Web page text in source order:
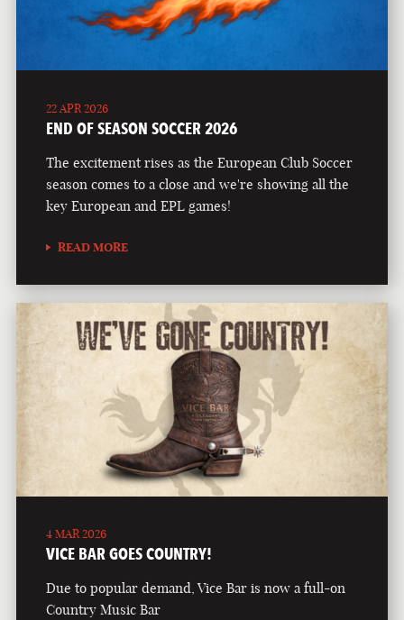
22 APR 2026
END OF SEASON SOCCER 2026
The excitement rises as the European Club Soccer
season comes to a close and we're showing all the
key European and EPL games!
READ MORE
4 MAR 2026
VICE BAR GOES COUNTRY!
Due to popular demand, Vice Bar is now a full-on
Country Music Bar